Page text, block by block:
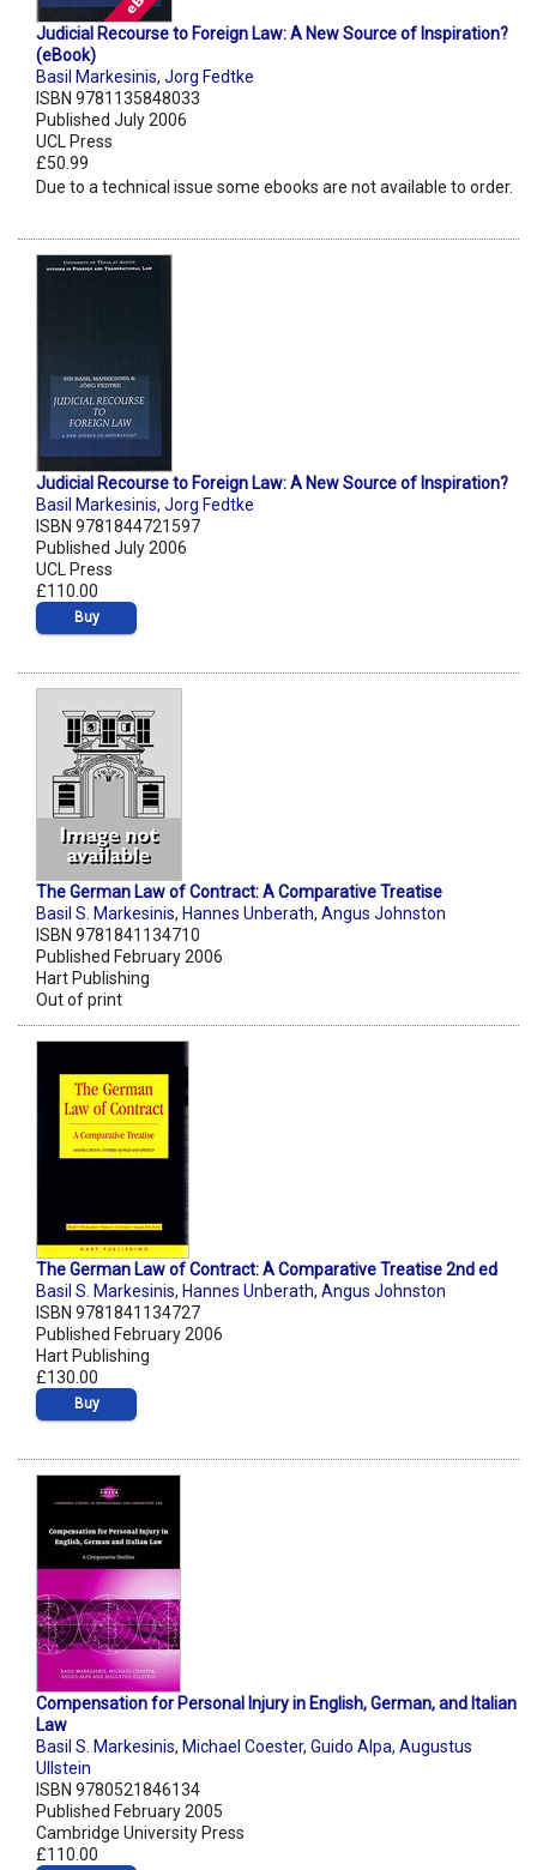
Judicial Recourse to Foreign Law: A New Source of Inspiration?
(eBook)
Basil Markesinis, Jorg Fedtke
ISBN 9781135848033
Published July 2006
UCL Press
£50.99
Due to a technical issue some ebooks are not available to order.
Judicial Recourse to Foreign Law: A New Source of Inspiration?
Basil Markesinis, Jorg Fedtke
ISBN 9781844721597
Published July 2006
UCL Press
£110.00
Buy
The German Law of Contract: A Comparative Treatise
Basil S. Markesinis, Hannes Unberath, Angus Johnston
ISBN 9781841134710
Published February 2006
Hart Publishing
Out of print
The German Law of Contract: A Comparative Treatise 2nd ed
Basil S. Markesinis, Hannes Unberath, Angus Johnston
ISBN 9781841134727
Published February 2006
Hart Publishing
£130.00
Buy
Compensation for Personal Injury in English, German, and Italian
Law
Basil S. Markesinis, Michael Coester, Guido Alpa, Augustus
Ullstein
ISBN 9780521846134
Published February 2005
Cambridge University Press
£110.00